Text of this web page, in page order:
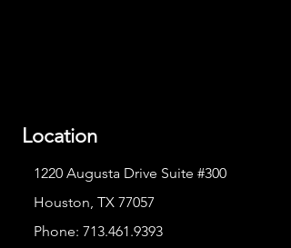
Location
1220 Augusta Drive Suite #300
Houston, TX 77057
Phone: 713.461.9393